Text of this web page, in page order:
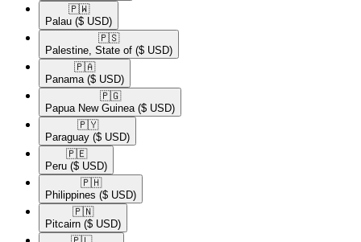
🇵🇼​
Palau ($ USD)
🇵🇸​
Palestine, State of ($ USD)
🇵🇦​
Panama ($ USD)
🇵🇬​
Papua New Guinea ($ USD)
🇵🇾​
Paraguay ($ USD)
🇵🇪​
Peru ($ USD)
🇵🇭​
Philippines ($ USD)
🇵🇳​
Pitcairn ($ USD)